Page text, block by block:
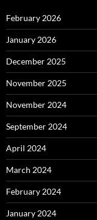
February 2026
January 2026
December 2025
November 2025
November 2024
September 2024
April 2024
March 2024
February 2024
January 2024